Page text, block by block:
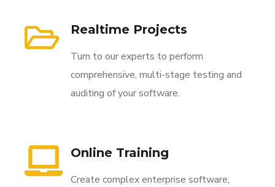
Realtime Projects
Turn to our experts to perform
comprehensive, multi-stage testing and
auditing of your software.
Online Training
Create complex enterprise software,